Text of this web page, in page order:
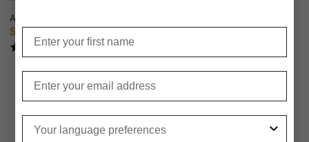
Andy Tauer Lonestar Memories For Man/Woman
Regular price
Sold out
(2)
Sold out